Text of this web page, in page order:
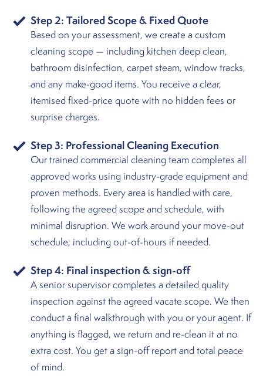
Step 2: Tailored Scope & Fixed Quote
Based on your assessment, we create a custom
cleaning scope — including kitchen deep clean,
bathroom disinfection, carpet steam, window tracks,
and any make-good items. You receive a clear,
itemised fixed-price quote with no hidden fees or
surprise charges.
Step 3: Professional Cleaning Execution
Our trained commercial cleaning team completes all
approved works using industry-grade equipment and
proven methods. Every area is handled with care,
following the agreed scope and schedule, with
minimal disruption. We work around your move-out
schedule, including out-of-hours if needed.
Step 4: Final inspection & sign-off
A senior supervisor completes a detailed quality
inspection against the agreed vacate scope. We then
conduct a final walkthrough with you or your agent. If
anything is flagged, we return and re-clean it at no
extra cost. You get a sign-off report and total peace
of mind.